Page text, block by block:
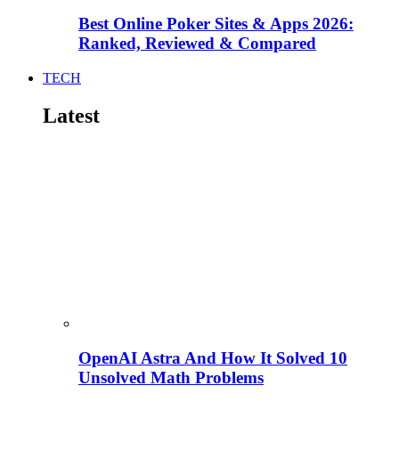
Best Online Poker Sites & Apps 2026:
Ranked, Reviewed & Compared
TECH
Latest
OpenAI Astra And How It Solved 10
Unsolved Math Problems